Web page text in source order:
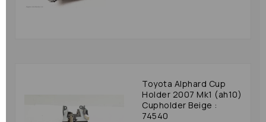
Toyota Alphard Cup
Holder 2007 Mk1 (ah10)
Cupholder Beige :
74540